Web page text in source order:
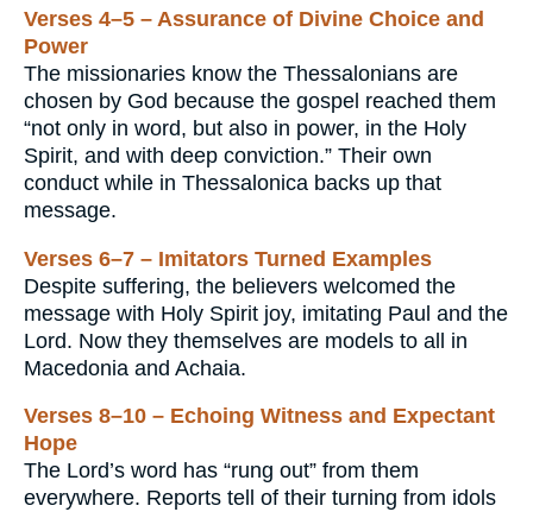
Verses 4–5 – Assurance of Divine Choice and
Power
The missionaries know the Thessalonians are
chosen by God because the gospel reached them
“not only in word, but also in power, in the Holy
Spirit, and with deep conviction.” Their own
conduct while in Thessalonica backs up that
message.
Verses 6–7 – Imitators Turned Examples
Despite suffering, the believers welcomed the
message with Holy Spirit joy, imitating Paul and the
Lord. Now they themselves are models to all in
Macedonia and Achaia.
Verses 8–10 – Echoing Witness and Expectant
Hope
The Lord’s word has “rung out” from them
everywhere. Reports tell of their turning from idols